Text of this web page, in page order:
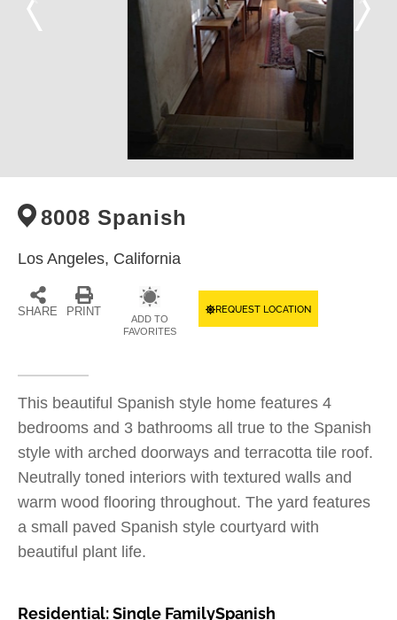
8008 Spanish
Los Angeles, California
SHARE PRINT
ADD TO
FAVORITES
REQUEST LOCATION
This beautiful Spanish style home features 4
bedrooms and 3 bathrooms all true to the Spanish
style with arched doorways and terracotta tile roof.
Neutrally toned interiors with textured walls and
warm wood flooring throughout. The yard features
a small paved Spanish style courtyard with
beautiful plant life.
Residential: Single FamilySpanish